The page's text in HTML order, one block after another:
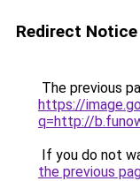
Redirect Notice
The previous
https://
q=http://
If you do not
the previous